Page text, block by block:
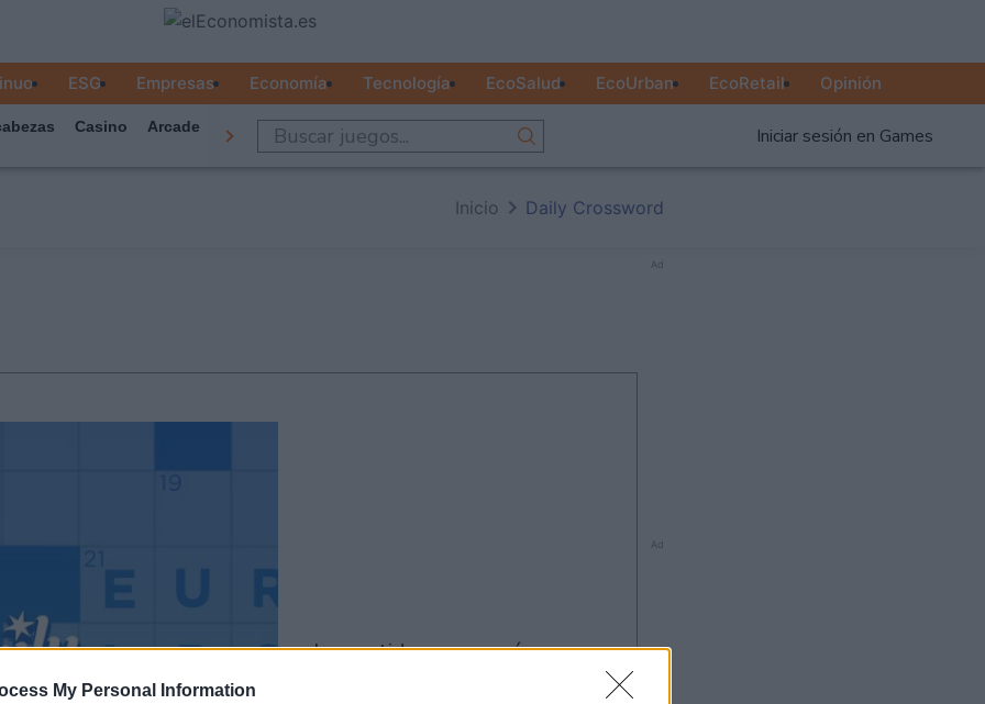
My Personal Information
ESG Empresas Economía Tecnología EcoSalud EcoUrban EcoRetail Opinión
Casino Arcade Todos Los Juegos Iniciar sesión en Games
Inicio Daily Crossword
la partida empezará
Ad
Ad